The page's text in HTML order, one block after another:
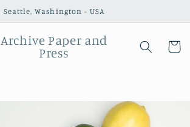
Seattle, Washington - USA
Archive Paper and
Press
Cart